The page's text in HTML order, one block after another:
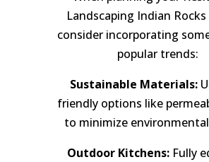
Landscaping Indian
consider incorporating
popular trends:
Sustainable Materials:
friendly options like
to minimize
Outdoor Kitchens:Fully